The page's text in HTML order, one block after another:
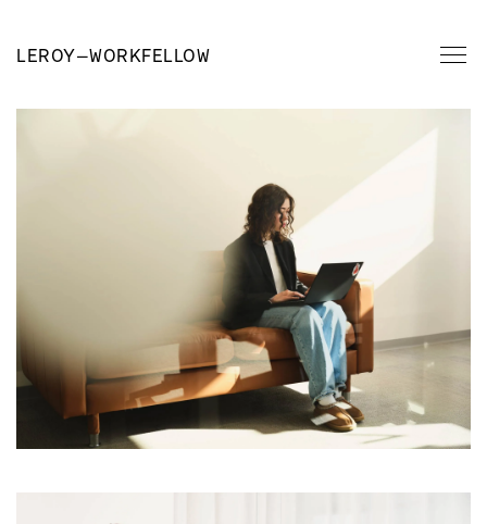
LEROY—WORKFELLOW